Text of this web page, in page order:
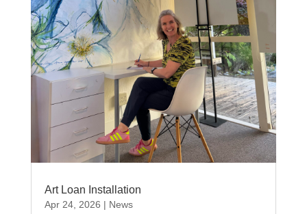
Art Loan Installation
Apr 24, 2026 | News